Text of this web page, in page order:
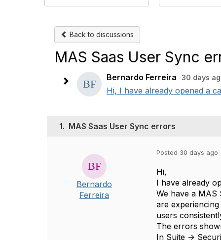
Back to discussions
MAS Saas User Sync
Bernardo Ferreira 30 days
Hi, I have already opened a
1. MAS Saas User Sync errors
Bernardo
Ferreira
Posted 30 days ago
Hi,
I have already
We have a
are
users
The errors
In Suite ->